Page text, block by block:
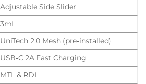
Adjustable Side Slider
3mL
UniTech 2.0 Mesh (pre‑installed)
USB‑C 2A Fast Charging
MTL & RDL